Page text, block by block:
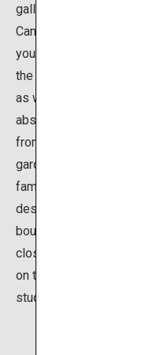
gallery that opened in
Canal Kansui Park,
you can view works
the start of the 20th
as well as diverse
abstract art, and design
from artists
garden,
family, featuring
designer Sato Taku and
bouncer. There are so
close at the
on touchscreen panels,
studios, and watching